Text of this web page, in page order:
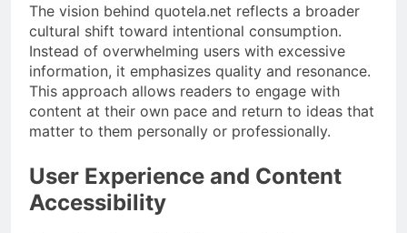
The vision behind quotela.net reflects a broader
cultural shift toward intentional consumption.
Instead of overwhelming users with excessive
information, it emphasizes quality and resonance.
This approach allows readers to engage with
content at their own pace and return to ideas that
matter to them personally or professionally.
User Experience and Content
Accessibility